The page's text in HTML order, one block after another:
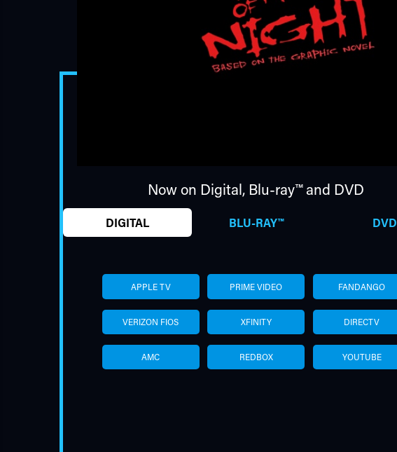
Now on Digital, Blu-ray™and DVD
DIGITAL BLU-RAY™ DVD
APPLE TV PRIME VIDEO FANDANGO
VERIZON FIOS XFINITY DIRECTV
AMC REDBOX YOUTUBE